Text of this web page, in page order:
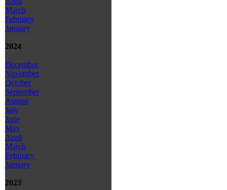
March
February
January
2024
December
November
October
September
August
July
June
May
April
March
February
January
2023